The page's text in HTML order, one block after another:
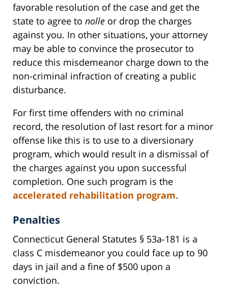
favorable resolution of the case and get the
state to agree to nolle or drop the charges
against you. In other situations, your attorney
may be able to convince the prosecutor to
reduce this misdemeanor charge down to the
non-criminal infraction of creating a public
disturbance.
For first time offenders with no criminal
record, the resolution of last resort for a minor
offense like this is to use to a diversionary
program, which would result in a dismissal of
the charges against you upon successful
completion. One such program is the
accelerated rehabilitation program.
Penalties
Connecticut General Statutes § 53a-181 is a
class C misdemeanor you could face up to 90
days in jail and a fine of $500 upon a
conviction.